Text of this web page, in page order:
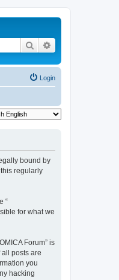
Search
Login
bound by
regularly
“
for what we
Forum” is
posts are
you
hacking